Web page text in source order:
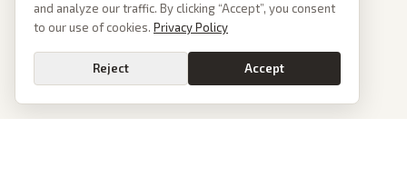
and analyze our traffic. By clicking “Accept”, you consent
to our use of cookies. Privacy Policy
Reject Accept